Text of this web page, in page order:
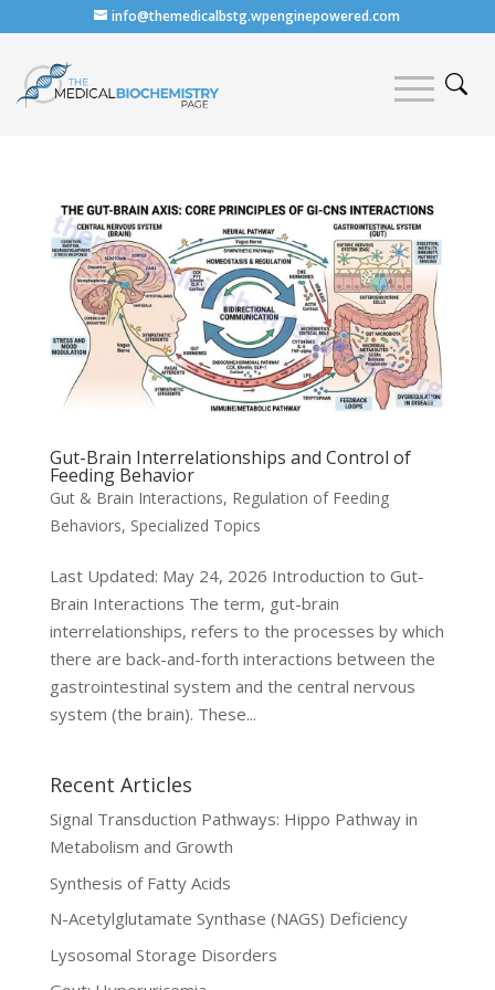
info@themedicalbstg.wpenginepowered.com
Gut-Brain Interrelationships and Control of
Feeding Behavior
Gut & Brain Interactions, Regulation of Feeding
Behaviors, Specialized Topics
Last Updated: May 24, 2026 Introduction to Gut-
Brain Interactions The term, gut-brain
interrelationships, refers to the processes by which
there are back-and-forth interactions between the
gastrointestinal system and the central nervous
system (the brain). These...
Recent Articles
Signal Transduction Pathways: Hippo Pathway in
Metabolism and Growth
Synthesis of Fatty Acids
N-Acetylglutamate Synthase (NAGS) Deficiency
Lysosomal Storage Disorders